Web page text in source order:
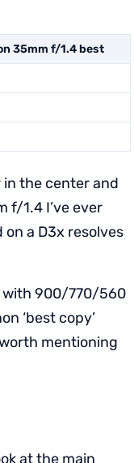
35mm f/1.4 best
the center and
f/1.4 I’ve ever
on a D3x resolves
with 900/770/560
‘best copy’
mentioning
at the main